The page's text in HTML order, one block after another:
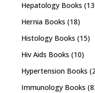
Hepatology Books
Hernia Books (18)
Histology Books (15)
Hiv Aids Books (10)
Hypertension Books
Immunology Books